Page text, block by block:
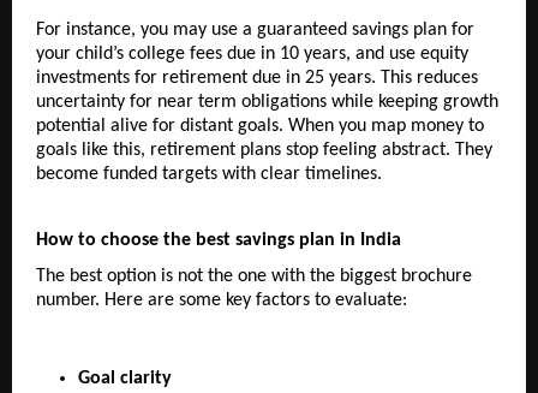
For instance, you may use a guaranteed savings plan for
your child’s college fees due in 10 years, and use equity
investments for retirement due in 25 years. This reduces
uncertainty for near term obligations while keeping growth
potential alive for distant goals. When you map money to
goals like this, retirement plans stop feeling abstract. They
become funded targets with clear timelines.
How to choose the best savings plan in India
The best option is not the one with the biggest brochure
number. Here are some key factors to evaluate:
Goal clarity